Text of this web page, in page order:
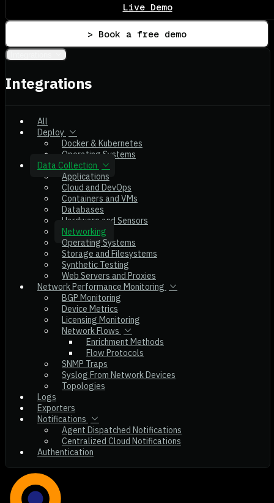
Live Demo
> Book a free demo
Integrations
All
Deploy
Docker & Kubernetes
Operating Systems
Data Collection
Applications
Cloud and DevOps
Containers and VMs
Databases
Hardware and Sensors
Networking
Operating Systems
Storage and Filesystems
Synthetic Testing
Web Servers and Proxies
Network Performance Monitoring
BGP Monitoring
Device Metrics
Licensing Monitoring
Network Flows
Enrichment Methods
Flow Protocols
SNMP Traps
Syslog From Network Devices
Topologies
Logs
Exporters
Notifications
Agent Dispatched Notifications
Centralized Cloud Notifications
Authentication